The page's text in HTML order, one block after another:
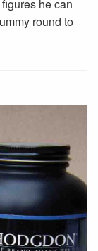
he can
round to